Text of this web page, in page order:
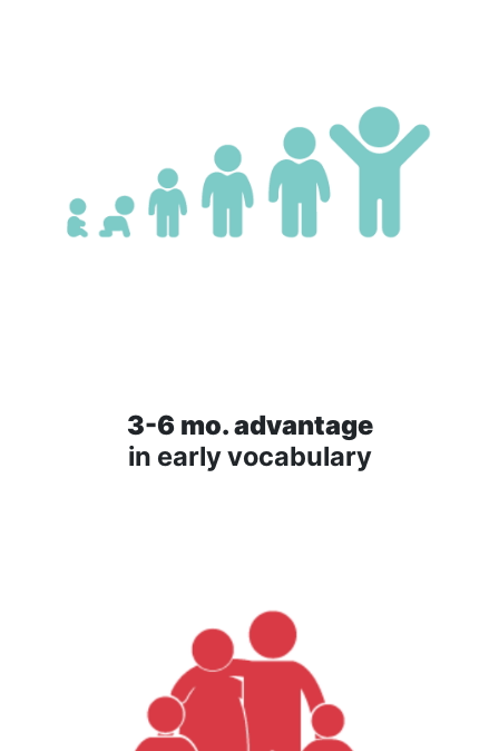
3-6 mo. advantage
in early vocabulary